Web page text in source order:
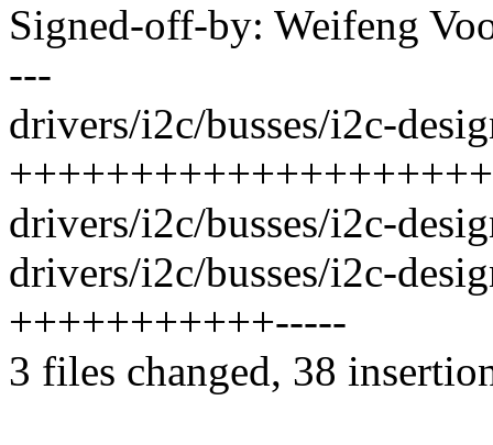
Signed-off-by: Weifeng
---
drivers/i2c/busses/i2c-
drivers/i2c/busses/i2c-
drivers/i2c/busses/i2c-
+++++++++++-----
3 files changed, 38